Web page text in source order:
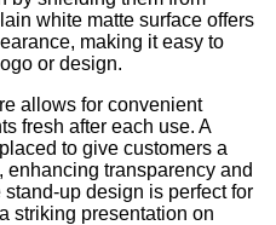
white matte surface offers
making it easy to
or design.
allows for convenient
fresh after each use. A
to give customers a
transparency and
up design is perfect for
striking presentation on